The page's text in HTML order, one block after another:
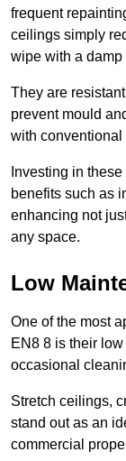
frequent
ceilings simply
wipe with a
They are
prevent mould
with conventional
Investing in
benefits such as
enhancing not
any space.
Low
One of the most
EN8 8 is their
occasional
Stretch ceilings,
stand out as an
commercial